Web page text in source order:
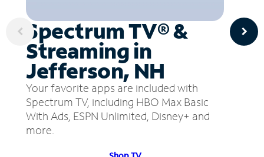
Spectrum TV® &
Streaming in
Jefferson, NH
Your favorite apps are included with
Spectrum TV, including HBO Max Basic
With Ads, ESPN Unlimited, Disney+ and
more.